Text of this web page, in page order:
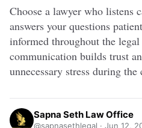
Choose a lawyer who listens
answers your questions
informed throughout the
communication builds trust
unnecessary stress during the
Sapna Seth Law Office
@sapnasethlegal · Jun 12,